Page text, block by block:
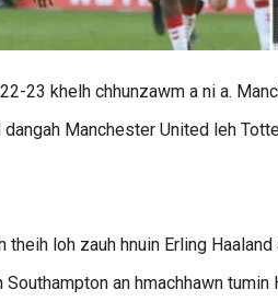
23 khelh chhunzawm a ni a.
Manchester United leh
loh zauh hnuin Erling
an hmachhawn tumin